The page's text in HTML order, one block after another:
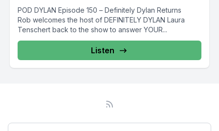
POD DYLAN Episode 150 – Definitely Dylan Returns
Rob welcomes the host of DEFINITELY DYLAN Laura
Tenschert back to the show to answer YOUR...
Listen